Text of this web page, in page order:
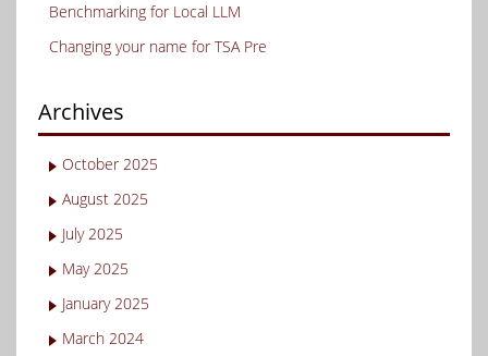
Benchmarking for Local LLM
Changing your name for TSA Pre
Archives
October 2025
August 2025
July 2025
May 2025
January 2025
March 2024